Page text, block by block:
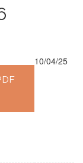
10/04/25